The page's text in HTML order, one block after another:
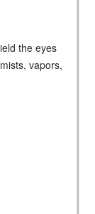
the eyes
vapors,